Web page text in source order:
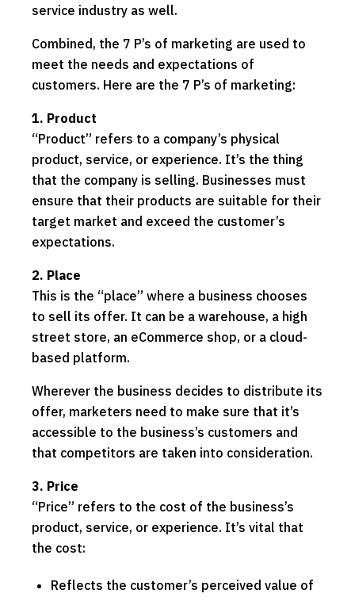
service industry as well.
Combined, the 7 P’s of marketing are used to
meet the needs and expectations of
customers. Here are the 7 P’s of marketing:
1. Product
“Product” refers to a company’s physical
product, service, or experience. It’s the thing
that the company is selling. Businesses must
ensure that their products are suitable for their
target market and exceed the customer’s
expectations.
2. Place
This is the “place” where a business chooses
to sell its offer. It can be a warehouse, a high
street store, an eCommerce shop, or a cloud-
based platform.
Wherever the business decides to distribute its
offer, marketers need to make sure that it’s
accessible to the business’s customers and
that competitors are taken into consideration.
3. Price
“Price” refers to the cost of the business’s
product, service, or experience. It’s vital that
the cost:
Reflects the customer’s perceived value of